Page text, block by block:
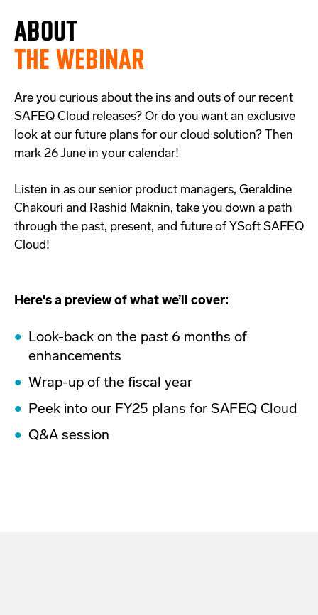
ABOUT
THE WEBINAR
Are you curious about the ins and outs of our recent
SAFEQ Cloud releases? Or do you want an exclusive
look at our future plans for our cloud solution? Then
mark 26 June in your calendar!
Listen in as our senior product managers, Geraldine
Chakouri and Rashid Maknin, take you down a path
through the past, present, and future of YSoft SAFEQ
Cloud!
Here's a preview of what we’ll cover:
Look-back on the past 6 months of
enhancements
Wrap-up of the fiscal year
Peek into our FY25 plans for SAFEQ Cloud
Q&A session